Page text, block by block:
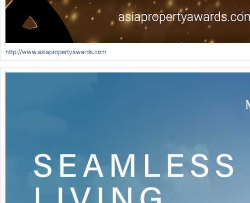
http://www.asiapropertyawards.com